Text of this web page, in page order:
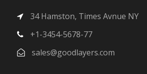
34 Hamston, Times Avnue NY
+1-3454-5678-77
sales@goodlayers.com